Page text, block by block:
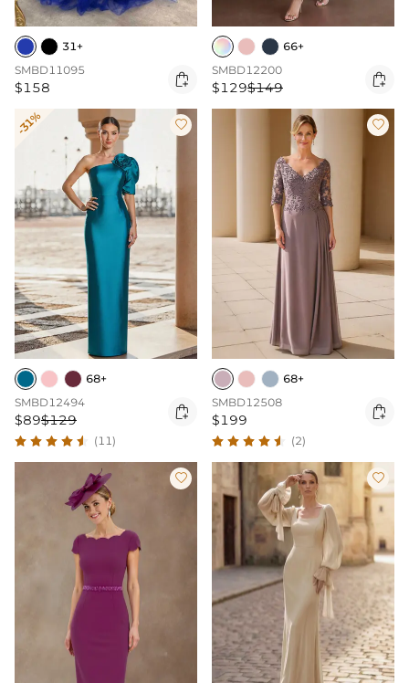
31+
SMBD11095
$158 
66+
SMBD12200
$129$149 
-31% 
68+
SMBD12494
$89$129 
(11)

68+
SMBD12508
$199 
(2)
 